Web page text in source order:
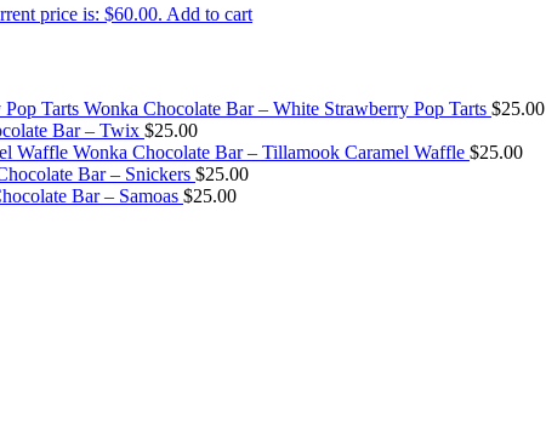
price is: $60.00. Add to cart
Wonka Chocolate Bar – White Strawberry Pop Tarts $25.00
Bar – Twix $25.00
Wonka Chocolate Bar – Tillamook Caramel Waffle $25.00
Bar – Snickers $25.00
Bar – Samoas $25.00